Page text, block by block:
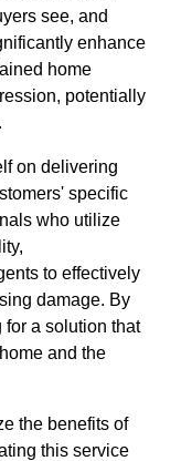
see, and
enhance
home
potentially
on delivering
specific
who utilize
to effectively
damage. By
a solution that
and the
the benefits of
this service